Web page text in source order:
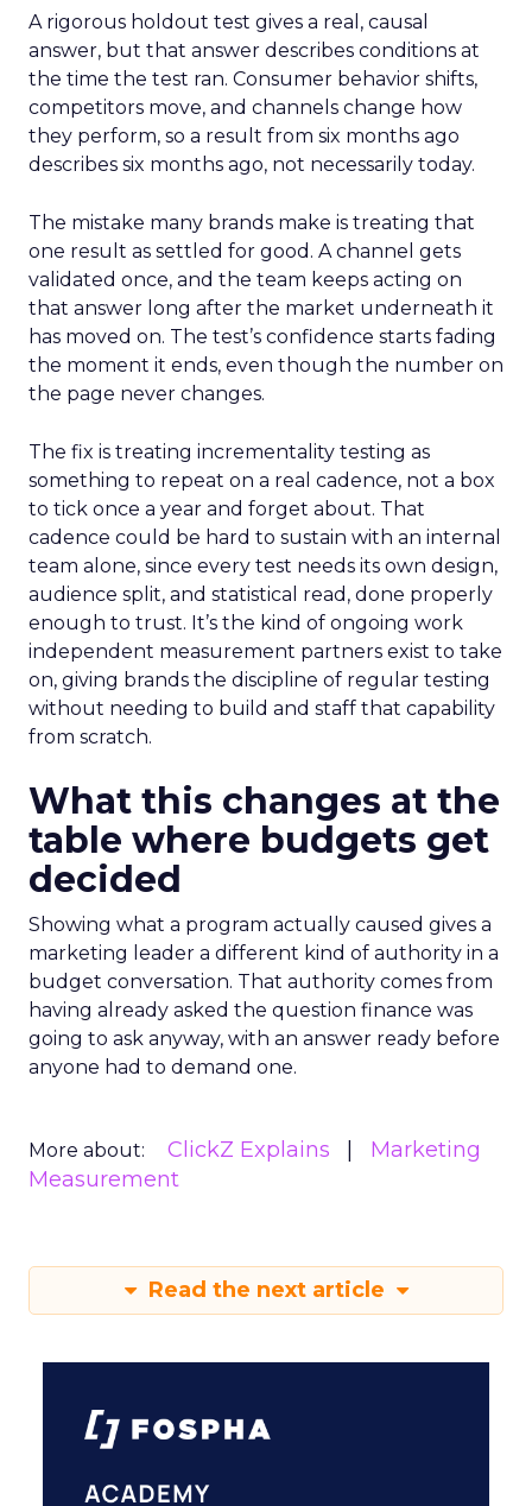
A rigorous holdout test gives a real, causal
answer, but that answer describes conditions at
the time the test ran. Consumer behavior shifts,
competitors move, and channels change how
they perform, so a result from six months ago
describes six months ago, not necessarily today.
The mistake many brands make is treating that
one result as settled for good. A channel gets
validated once, and the team keeps acting on
that answer long after the market underneath it
has moved on. The test’s confidence starts fading
the moment it ends, even though the number on
the page never changes.
The fix is treating incrementality testing as
something to repeat on a real cadence, not a box
to tick once a year and forget about. That
cadence could be hard to sustain with an internal
team alone, since every test needs its own design,
audience split, and statistical read, done properly
enough to trust. It’s the kind of ongoing work
independent measurement partners exist to take
on, giving brands the discipline of regular testing
without needing to build and staff that capability
from scratch.
What this changes at the
table where budgets get
decided
Showing what a program actually caused gives a
marketing leader a different kind of authority in a
budget conversation. That authority comes from
having already asked the question finance was
going to ask anyway, with an answer ready before
anyone had to demand one.
More about: ClickZ Explains
Marketing
Measurement
Read the next article